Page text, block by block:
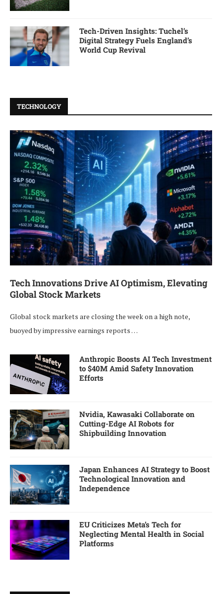
Tech-Driven Insights: Tuchel’s
Digital Strategy Fuels England’s
World Cup Revival
TECHNOLOGY
Tech Innovations Drive AI Optimism, Elevating
Global Stock Markets
Global stock markets are closing the week on a high note,
buoyed by impressive earnings reports …
Anthropic Boosts AI Tech Investment
to $40M Amid Safety Innovation
Efforts
Nvidia, Kawasaki Collaborate on
Cutting-Edge AI Robots for
Shipbuilding Innovation
Japan Enhances AI Strategy to Boost
Technological Innovation and
Independence
EU Criticizes Meta’s Tech for
Neglecting Mental Health in Social
Platforms